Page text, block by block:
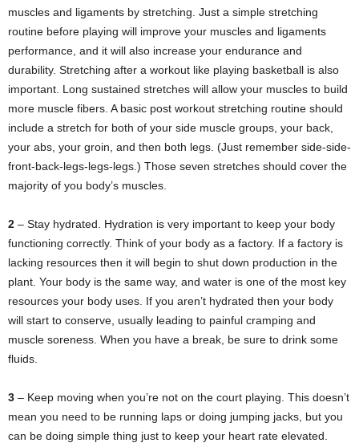
muscles and ligaments by stretching. Just a simple stretching
routine before playing will improve your muscles and ligaments
performance, and it will also increase your endurance and
durability. Stretching after a workout like playing basketball is also
important. Long sustained stretches will allow your muscles to build
more muscle fibers. A basic post workout stretching routine should
include a stretch for both of your side muscle groups, your back,
your abs, your groin, and then both legs. (Just remember side-side-
front-back-legs-legs-legs.) Those seven stretches should cover the
majority of you body’s muscles.
2 – Stay hydrated. Hydration is very important to keep your body
functioning correctly. Think of your body as a factory. If a factory is
lacking resources then it will begin to shut down production in the
plant. Your body is the same way, and water is one of the most key
resources your body uses. If you aren’t hydrated then your body
will start to conserve, usually leading to painful cramping and
muscle soreness. When you have a break, be sure to drink some
fluids.
3 – Keep moving when you’re not on the court playing. This doesn’t
mean you need to be running laps or doing jumping jacks, but you
can be doing simple thing just to keep your heart rate elevated.